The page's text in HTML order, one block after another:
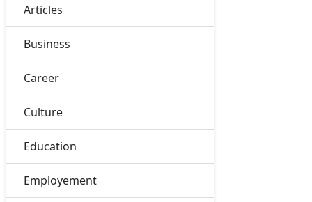
Articles
Business
Career
Culture
Education
Employement